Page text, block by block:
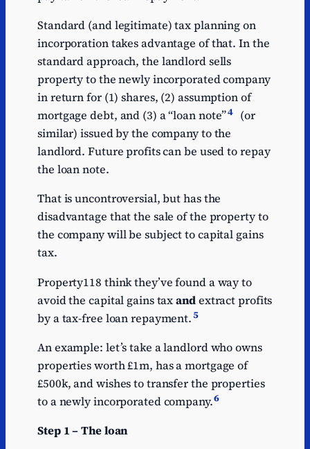
Standard (and legitimate) tax planning on
incorporation takes advantage of that. In the
standard approach, the landlord sells
property to the newly incorporated company
in return for (1) shares, (2) assumption of
mortgage debt, and (3) a “loan note”4 (or
similar) issued by the company to the
landlord. Future profits can be used to repay
the loan note.
That is uncontroversial, but has the
disadvantage that the sale of the property to
the company will be subject to capital gains
tax.
Property118 think they’ve found a way to
avoid the capital gains taxandextract profits
by a tax-free loan repayment.5
An example: let’s take a landlord who owns
properties worth £1m, has a mortgage of
£500k, and wishes to transfer the properties
to a newly incorporated company.6
Step 1 – The loan